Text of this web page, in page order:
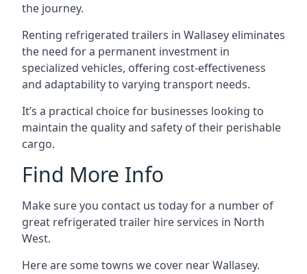
the journey.
Renting refrigerated trailers in Wallasey eliminates
the need for a permanent investment in
specialized vehicles, offering cost-effectiveness
and adaptability to varying transport needs.
It’s a practical choice for businesses looking to
maintain the quality and safety of their perishable
cargo.
Find More Info
Make sure you contact us today for a number of
great refrigerated trailer hire services in North
West.
Here are some towns we cover near Wallasey.